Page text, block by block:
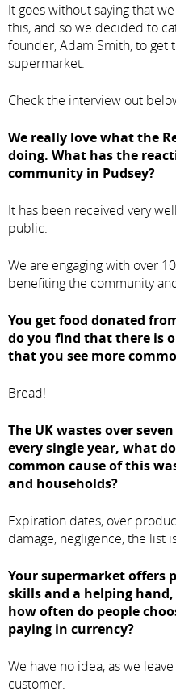
It goes without saying that
this, and so we decided to
founder, Adam Smith, to get
supermarket.
Check the interview out
We really love what the
doing. What has the
community in Pudsey?
It has been received very
public.
We are engaging with over
benefiting the community
You get food donated
do you find that there is
that you see more
Bread!
The UK wastes over
every single year, what
common cause of this
and households?
Expiration dates, over
damage, negligence, the list
Your supermarket offers
skills and a helping
how often do people
paying in currency?
We have no idea, as we
customer.